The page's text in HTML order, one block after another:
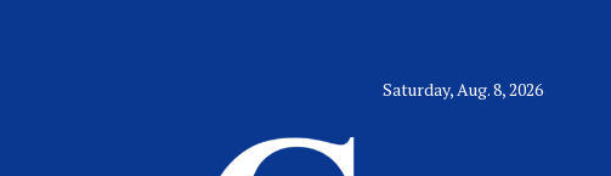
Saturday, Aug. 8, 2026